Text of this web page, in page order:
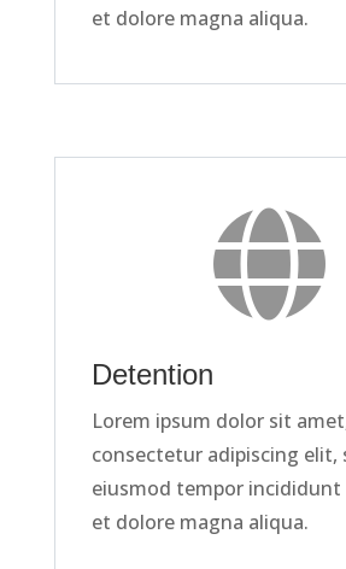
et dolore magna aliqua.

Detention
Lorem ipsum dolor sit
consectetur adipiscing elit,
eiusmod tempor incididunt
et dolore magna aliqua.